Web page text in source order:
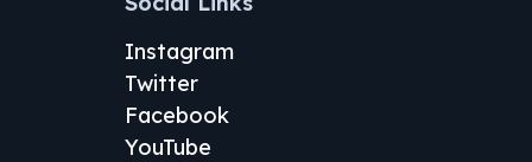
Instagram
Twitter
Facebook
YouTube